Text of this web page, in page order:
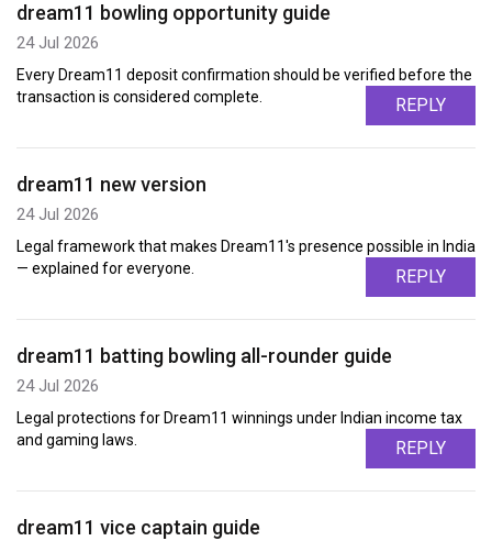
dream11 bowling opportunity guide
24 Jul 2026
Every Dream11 deposit confirmation should be verified before the
transaction is considered complete.
REPLY
dream11 new version
24 Jul 2026
Legal framework that makes Dream11's presence possible in India
— explained for everyone.
REPLY
dream11 batting bowling all-rounder guide
24 Jul 2026
Legal protections for Dream11 winnings under Indian income tax
and gaming laws.
REPLY
dream11 vice captain guide